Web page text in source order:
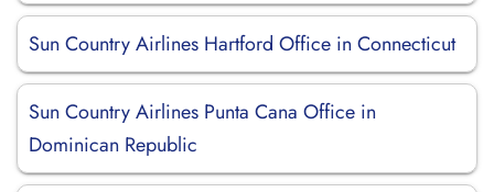
Sun Country Airlines Hartford Office in Connecticut
Sun Country Airlines Punta Cana Office in
Dominican Republic